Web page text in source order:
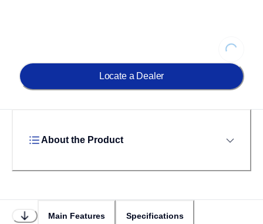
Loading...
Locate a Dealer
About the Product
Main Features Specifications